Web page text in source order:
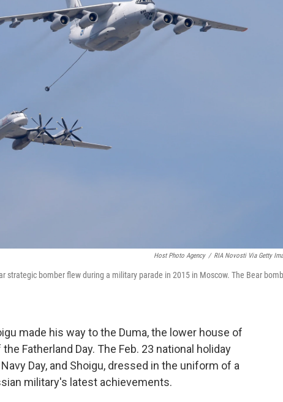
Host Photo Agency / RIA Novosti Via Getty
strategic bomber flew during a military parade in 2015 in Moscow. The Bear
made his way to the Duma, the lower house of
Fatherland Day. The Feb. 23 national holiday
Day, and Shoigu, dressed in the uniform of a
military's latest achievements.